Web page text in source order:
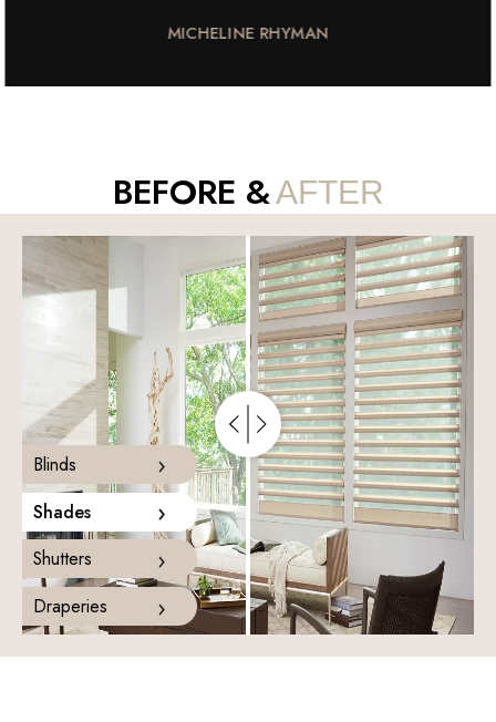
MICHELINE RHYMAN
BEFORE &AFTER
Blinds ›
Shades ›
Shutters ›
Draperies ›